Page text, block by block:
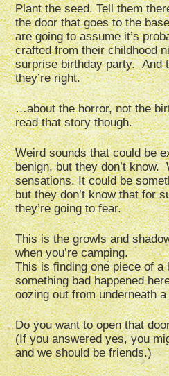
Plant the seed. Tell them
the door that goes to the
are going to assume it’s
crafted from their childhood
surprise birthday party. And
they’re right.
…about the horror, not the
read that story though.
Weird sounds that could be
benign, but they don’t
sensations. It could be
but they don’t know that for
they’re going to fear.
This is the growls and
when you’re camping.
This is finding one piece of a
something bad happened
oozing out from underneath a
Do you want to open that
(If you answered yes, you
and we should be friends.)